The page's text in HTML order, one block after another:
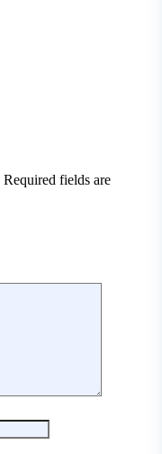
Required fields are